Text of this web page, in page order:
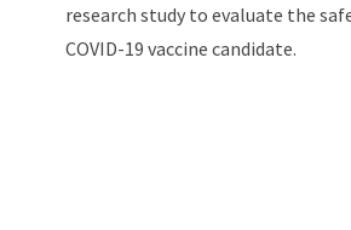
research study to evaluate the
COVID-19 vaccine candidate.